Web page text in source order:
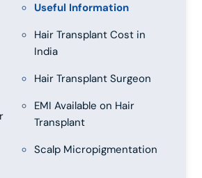
Useful Information
Hair Transplant Cost in
India
Hair Transplant Surgeon
EMI Available on Hair
Transplant
Scalp Micropigmentation